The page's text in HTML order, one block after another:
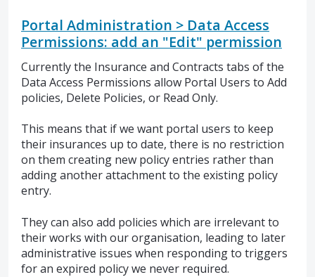
Portal Administration > Data Access
Permissions: add an "Edit" permission
Currently the Insurance and Contracts tabs of the
Data Access Permissions allow Portal Users to Add
policies, Delete Policies, or Read Only.
This means that if we want portal users to keep
their insurances up to date, there is no restriction
on them creating new policy entries rather than
adding another attachment to the existing policy
entry.
They can also add policies which are irrelevant to
their works with our organisation, leading to later
administrative issues when responding to triggers
for an expired policy we never required.